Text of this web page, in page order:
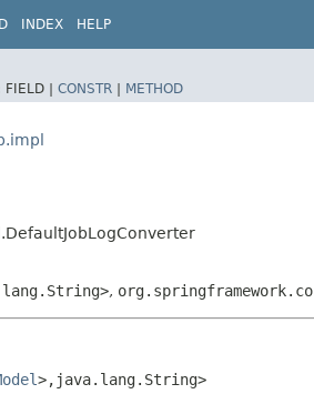
INDEX HELP
FIELD | CONSTR | METHOD
,
>,​java.lang.String>